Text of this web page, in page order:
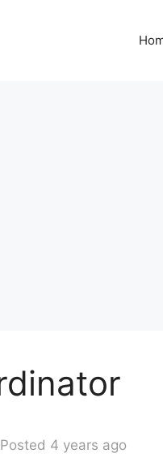
Posted 4 years ago